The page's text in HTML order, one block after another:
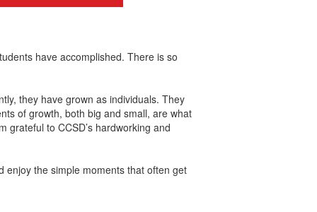
have accomplished. There is so
they have grown as individuals. They
of growth, both big and small, are what
to CCSD’s hardworking and
enjoy the simple moments that often get